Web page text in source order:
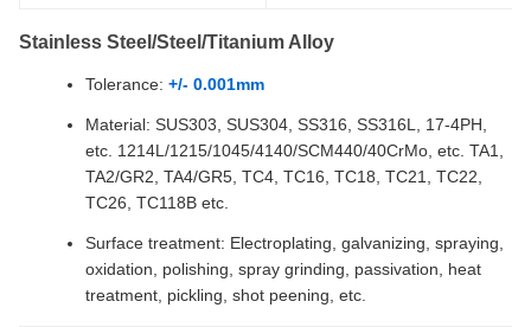
Stainless Steel/Steel/Titanium Alloy
Tolerance: +/- 0.001mm
Material: SUS303, SUS304, SS316, SS316L, 17-4PH,
etc. 1214L/1215/1045/4140/SCM440/40CrMo, etc. TA1,
TA2/GR2, TA4/GR5, TC4, TC16, TC18, TC21, TC22,
TC26, TC118B etc.
Surface treatment: Electroplating, galvanizing, spraying,
oxidation, polishing, spray grinding, passivation, heat
treatment, pickling, shot peening, etc.